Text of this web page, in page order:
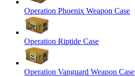
Operation Phoenix Weapon Case
Operation Riptide Case
Operation Vanguard Weapon Case